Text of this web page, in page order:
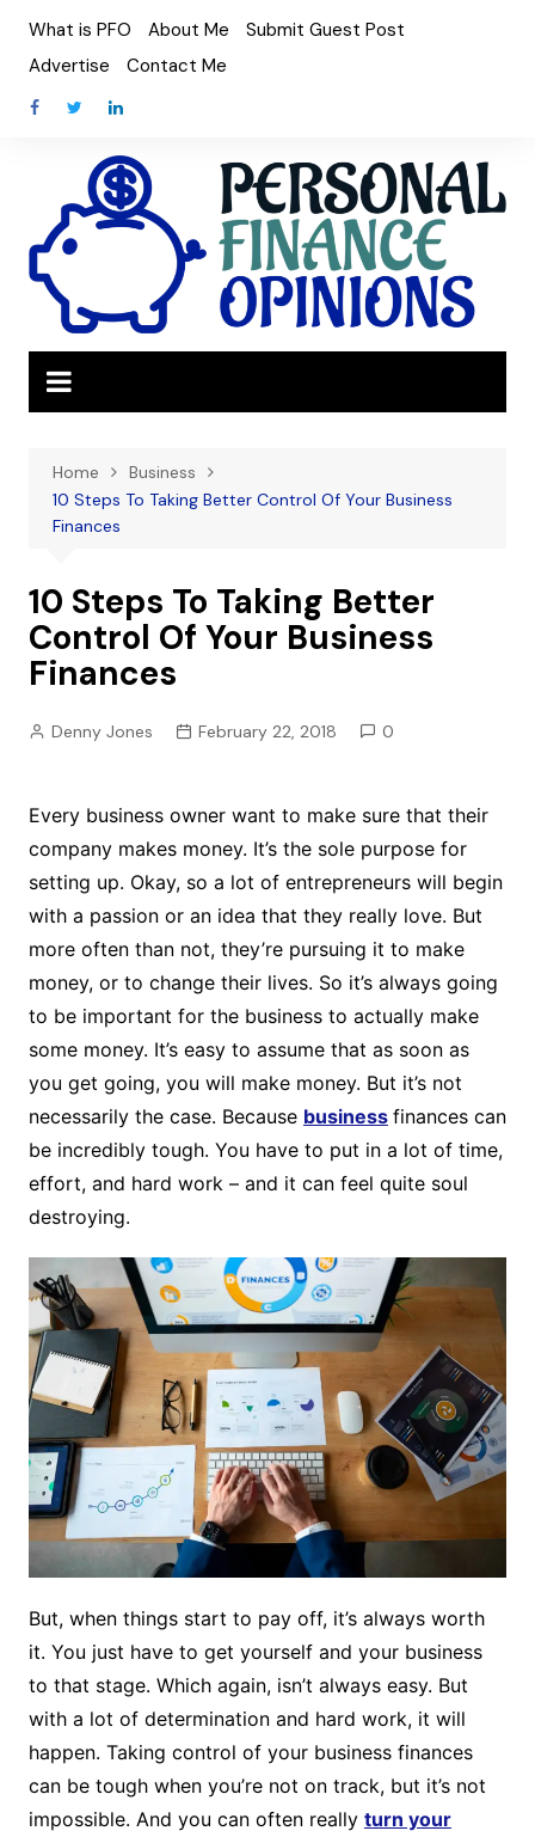
content
What is PFO About Me
Submit Guest Post
Advertise
Contact Me
Home
Business
10 Steps To Taking Better Control Of Your Business
Finances
10 Steps To Taking Better
Control Of Your Business
Finances
Denny Jones February 22, 2018 0
Every business owner want to make sure that their
company makes money. It’s the sole purpose for
setting up. Okay, so a lot of entrepreneurs will begin
with a passion or an idea that they really love. But
more often than not, they’re pursuing it to make
money, or to change their lives. So it’s always going
to be important for the business to actually make
some money. It’s easy to assume that as soon as
you get going, you will make money. But it’s not
necessarily the case. Because business finances can
be incredibly tough. You have to put in a lot of time,
effort, and hard work – and it can feel quite soul
destroying.
But, when things start to pay off, it’s always worth
it. You just have to get yourself and your business
to that stage. Which again, isn’t always easy. But
with a lot of determination and hard work, it will
happen. Taking control of your business finances
can be tough when you’re not on track, but it’s not
impossible. And you can often really turn your